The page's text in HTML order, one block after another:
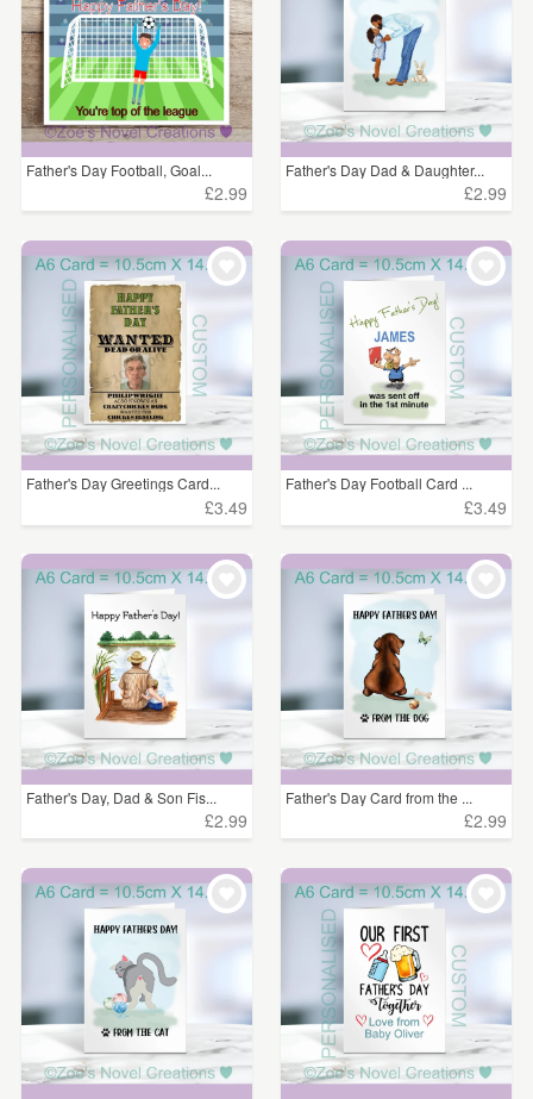
Father's Day Football, Goal...
£2.99
Father's Day Dad & Daughter...
£2.99
Father's Day Greetings Card...
£3.49
Father's Day Football Card ...
£3.49
Father's Day, Dad & Son Fis...
£2.99
Father's Day Card from the ...
£2.99